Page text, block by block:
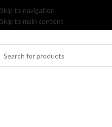
Skip to navigation
Skip to main content